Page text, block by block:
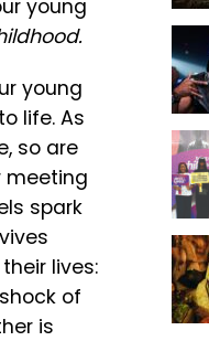
young
young
life. As
so are
meeting
spark
lives:
of
is